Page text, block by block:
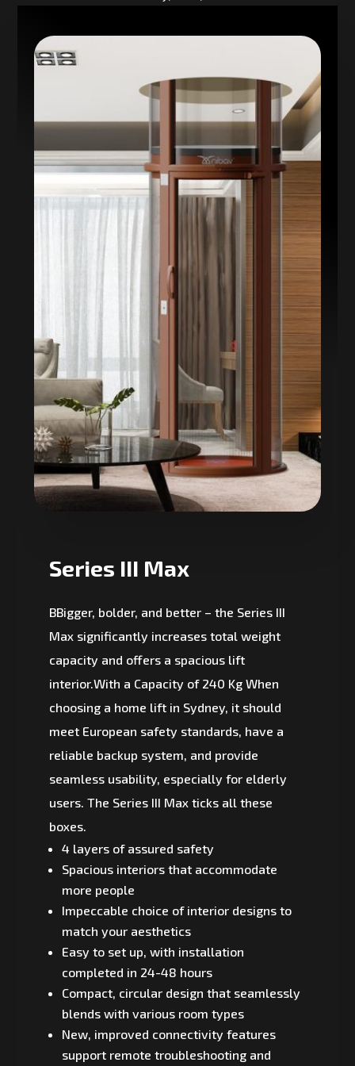
Series III Max
BBigger, bolder, and better – the Series III
Max significantly increases total weight
capacity and offers a spacious lift
interior.With a Capacity of 240 Kg When
choosing a home lift in Sydney, it should
meet European safety standards, have a
reliable backup system, and provide
seamless usability, especially for elderly
users. The Series III Max ticks all these
boxes.
4 layers of assured safety
Spacious interiors that accommodate
more people
Impeccable choice of interior designs to
match your aesthetics
Easy to set up, with installation
completed in 24-48 hours
Compact, circular design that seamlessly
blends with various room types
New, improved connectivity features
support remote troubleshooting and